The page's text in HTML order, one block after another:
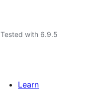
Tested with 6.9.5
Learn